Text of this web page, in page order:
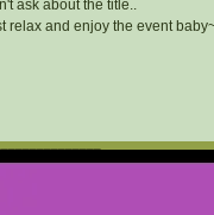
ask about the title..
relax and enjoy the event